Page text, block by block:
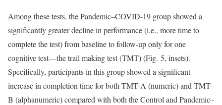
Among these tests, the Pandemic–COVID-19 group showed a
significantly greater decline in performance (i.e., more time to
complete the test) from baseline to follow-up only for one
cognitive test—the trail making test (TMT) (Fig. 5, insets).
Specifically, participants in this group showed a significant
increase in completion time for both TMT-A (numeric) and TMT-
B (alphanumeric) compared with both the Control and Pandemic–